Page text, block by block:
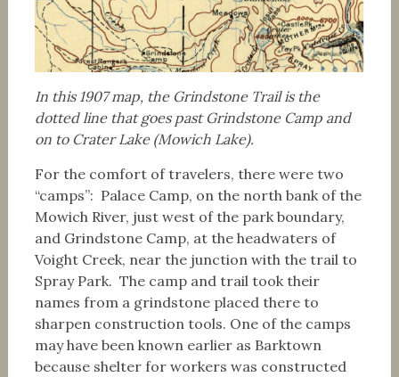
In this 1907 map, the Grindstone Trail is the
dotted line that goes past Grindstone Camp and
on to Crater Lake (Mowich Lake).
For the comfort of travelers, there were two
“camps”: Palace Camp, on the north bank of the
Mowich River, just west of the park boundary,
and Grindstone Camp, at the headwaters of
Voight Creek, near the junction with the trail to
Spray Park. The camp and trail took their
names from a grindstone placed there to
sharpen construction tools. One of the camps
may have been known earlier as Barktown
because shelter for workers was constructed